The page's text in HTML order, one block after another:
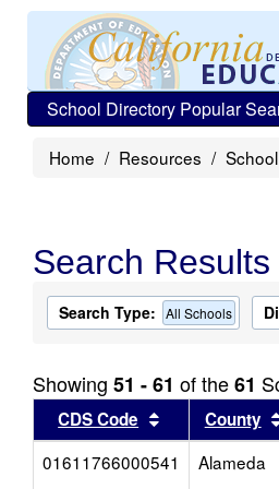
School Directory Popular
Home Resources
Search Results
Search Type: All Schools
Showing 51 - 61 of the61
CDS Code Sort results
County
01611766000541
Alameda